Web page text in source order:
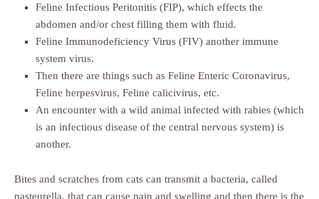
Feline Infectious Peritonitis (FIP), which effects the
abdomen and/or chest filling them with fluid.
Feline Immunodeficiency Virus (FIV) another immune
system virus.
Then there are things such as Feline Enteric Coronavirus,
Feline herpesvirus, Feline calicivirus, etc.
An encounter with a wild animal infected with rabies (which
is an infectious disease of the central nervous system) is
another.
Bites and scratches from cats can transmit a bacteria, called
pasteurella, that can cause pain and swelling and then there is the